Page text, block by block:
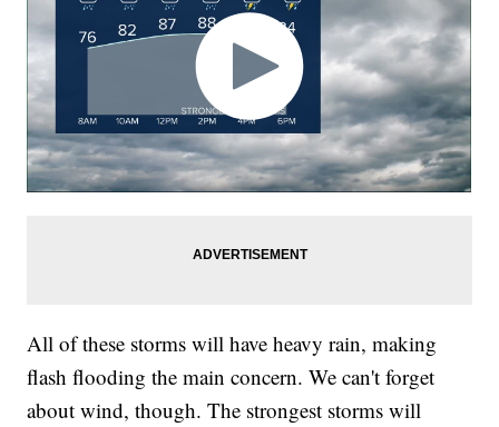
All of these storms will have heavy rain, making
flash flooding the main concern. We can't forget
about wind, though. The strongest storms will